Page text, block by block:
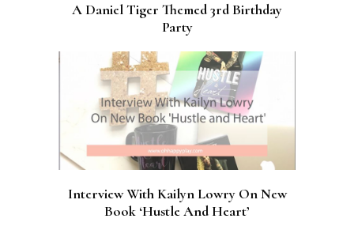
A Daniel Tiger Themed 3rd Birthday
Party
Interview With Kailyn Lowry On New
Book ‘Hustle And Heart’